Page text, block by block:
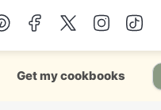
Get my cookbooks